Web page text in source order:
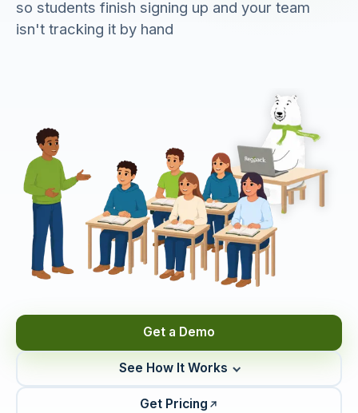
so students finish signing up and your team
isn't tracking it by hand
Get a Demo
See How It Works
Get Pricing